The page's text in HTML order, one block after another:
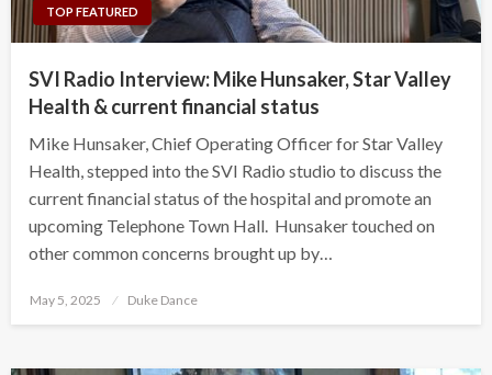
TOP FEATURED
SVI Radio Interview: Mike Hunsaker, Star Valley
Health & current financial status
Mike Hunsaker, Chief Operating Officer for Star Valley
Health, stepped into the SVI Radio studio to discuss the
current financial status of the hospital and promote an
upcoming Telephone Town Hall. Hunsaker touched on
other common concerns brought up by…
Posted
May 5, 2025 Duke Dance